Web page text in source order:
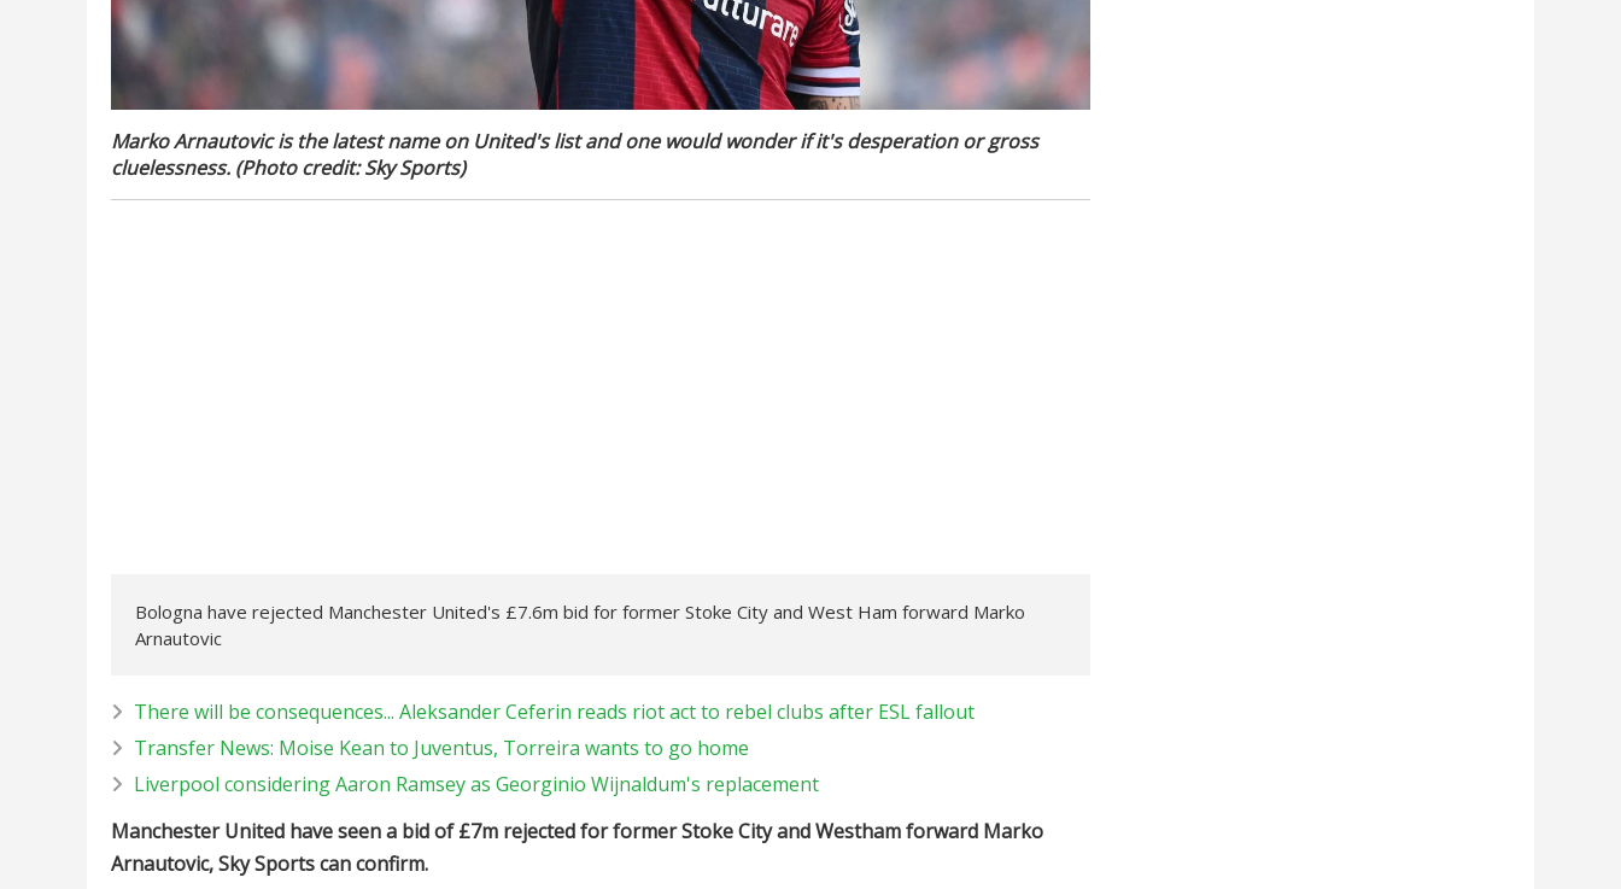
Marko Arnautovic is the latest name on United's list and one would wonder if it's desperation or gross
cluelessness. (Photo credit: Sky Sports)
Bologna have rejected Manchester United's £7.6m bid for former Stoke City and West Ham forward Marko
Arnautovic
There will be consequences... Aleksander Ceferin reads riot act to rebel clubs after ESL fallout
Transfer News: Moise Kean to Juventus, Torreira wants to go home
Liverpool considering Aaron Ramsey as Georginio Wijnaldum's replacement
Manchester United have seen a bid of£7m rejected for former Stoke City and Westham forward Marko
Arnautovic, Sky Sports can confirm.